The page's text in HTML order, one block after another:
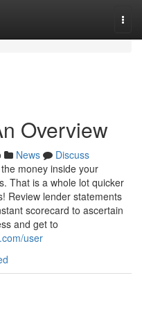
Overview
News
Discuss
money inside your
That is a whole lot quicker
Review lender statements
scorecard to ascertain
and get to
user